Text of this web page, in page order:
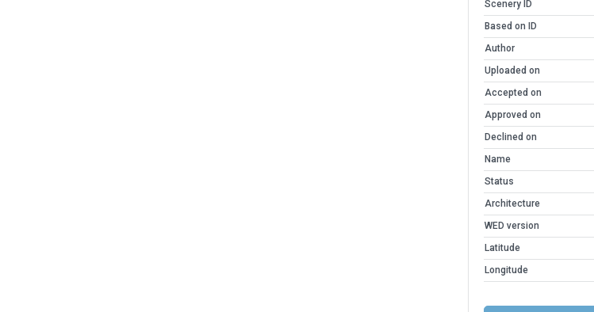
Scenery ID
Based on ID
Author
Uploaded on
Accepted on
Approved on
Declined on
Name
Status
Architecture
WED version
Latitude
Longitude